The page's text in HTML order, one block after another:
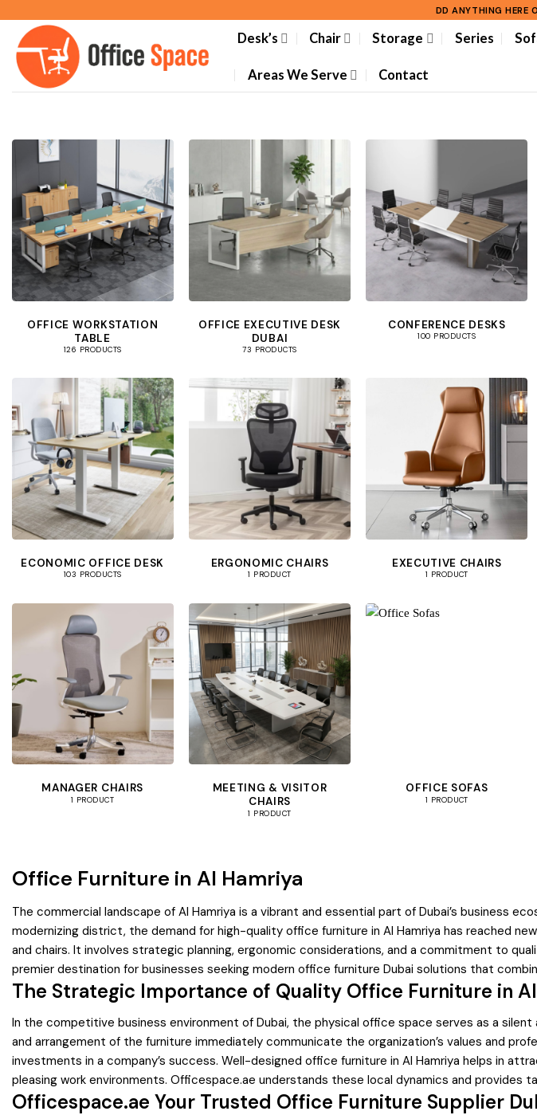
content
DD ANYTHING HERE
Desk’s Chair Storage Series
Areas We Serve Contact
OFFICE WORKSTATION
TABLE
126 PRODUCTS
OFFICE EXECUTIVE DESK
DUBAI
73 PRODUCTS
CONFERENCE DESKS
100 PRODUCTS
ECONOMIC OFFICE DESK
103 PRODUCTS
ERGONOMIC CHAIRS
1 PRODUCT
EXECUTIVE CHAIRS
1 PRODUCT
MANAGER CHAIRS
1 PRODUCT
MEETING & VISITOR
CHAIRS
1 PRODUCT
OFFICE SOFAS
1 PRODUCT
Office Furniture in Al Hamriya
The commercial landscape of Al Hamriya is a vibrant and essential part of Dubai’s business
modernizing district, the demand for high-quality office furniture in Al Hamriya has reached
and chairs. It involves strategic planning, ergonomic considerations, and a commitment to
premier destination for businesses seeking modern office furniture Dubai solutions that
The Strategic Importance of Quality Office Furniture in
In the competitive business environment of Dubai, the physical office space serves as a
and arrangement of the furniture immediately communicate the organization’s values and
investments in a company’s success. Well-designed office furniture in Al Hamriya helps in
pleasing work environments. Officespace.ae understands these local dynamics and provides
Officespace.ae Your Trusted Office Furniture Supplier